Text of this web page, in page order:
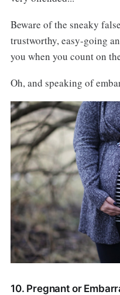
Beware of the sneaky
trustworthy, easy-going
you when you count on
Oh, and speaking of
10. Pregnant or